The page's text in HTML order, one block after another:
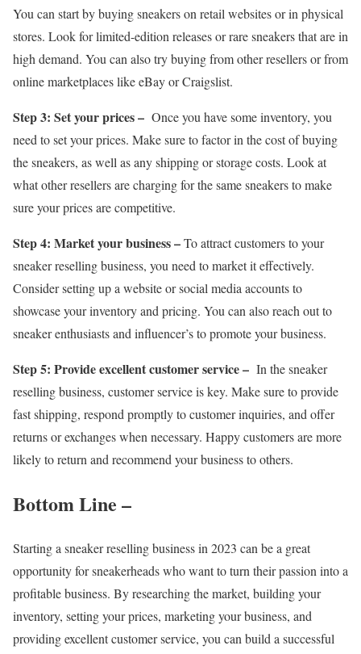
You can start by buying sneakers on retail websites or in physical
stores. Look for limited-edition releases or rare sneakers that are in
high demand. You can also try buying from other resellers or from
online marketplaces like eBay or Craigslist.
Step 3: Set your prices – Once you have some inventory, you
need to set your prices. Make sure to factor in the cost of buying
the sneakers, as well as any shipping or storage costs. Look at
what other resellers are charging for the same sneakers to make
sure your prices are competitive.
Step 4: Market your business –To attract customers to your
sneaker reselling business, you need to market it effectively.
Consider setting up a website or social media accounts to
showcase your inventory and pricing. You can also reach out to
sneaker enthusiasts and influencer’s to promote your business.
Step 5: Provide excellent customer service – In the sneaker
reselling business, customer service is key. Make sure to provide
fast shipping, respond promptly to customer inquiries, and offer
returns or exchanges when necessary. Happy customers are more
likely to return and recommend your business to others.
Bottom Line –
Starting a sneaker reselling business in 2023 can be a great
opportunity for sneakerheads who want to turn their passion into a
profitable business. By researching the market, building your
inventory, setting your prices, marketing your business, and
providing excellent customer service, you can build a successful